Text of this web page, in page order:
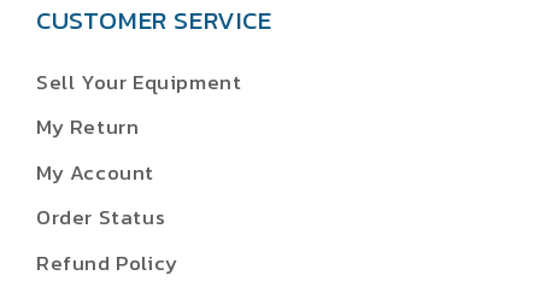
CUSTOMER SERVICE
Sell Your Equipment
My Return
My Account
Order Status
Refund Policy